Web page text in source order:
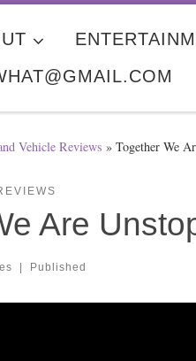
Vehicle Reviews » Together We
Are
Published